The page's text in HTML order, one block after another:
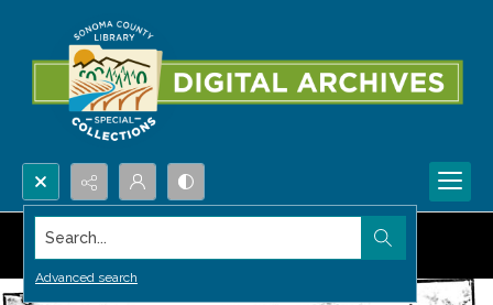
Search...
Advanced search